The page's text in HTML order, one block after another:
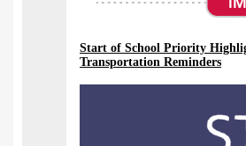
Start of School Priority
Transportation Reminders